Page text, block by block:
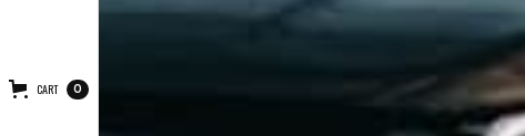
CART 0